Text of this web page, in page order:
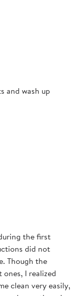
and wash up
the first
did not
Though the
I realized
clean very easily,